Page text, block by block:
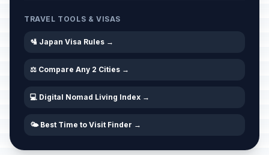
TRAVEL TOOLS & VISAS
🛂 Japan Visa Rules →
⚖️ Compare Any 2 Cities →
💻 Digital Nomad Living Index →
🌤️ Best Time to Visit Finder →